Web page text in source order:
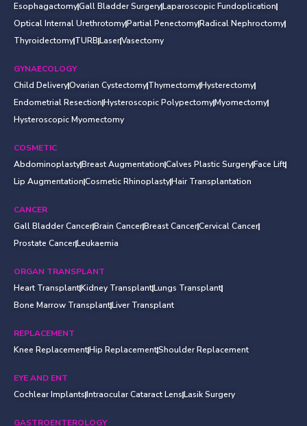
EsophagactomyGall Bladder SurgeryLaparoscopic Fundoplication
Optical Internal UrethrotomyPartial PenectomyRadical Nephroctomy
ThyroidectomyTURBLaserVasectomy
GYNAECOLOGY
Child DeliveryOvarian CystectomyThymectomyHysterectomy
Endometrial ResectionHysteroscopic PolypectomyMyomectomy
Hysteroscopic Myomectomy
COSMETIC
AbdominoplastyBreast AugmentationCalves Plastic SurgeryFace Lift
Lip AugmentationCosmetic RhinoplastyHair Transplantation
CANCER
Gall Bladder CancerBrain CancerBreast CancerCervical Cancer
Prostate CancerLeukaemia
ORGAN TRANSPLANT
Heart TransplantKidney TransplantLungs Transplant
Bone Marrow TransplantLiver Transplant
REPLACEMENT
Knee ReplacementHip ReplacementShoulder Replacement
EYE AND ENT
Cochlear ImplantsIntraocular Cataract LensLasik Surgery
GASTROENTEROLOGY